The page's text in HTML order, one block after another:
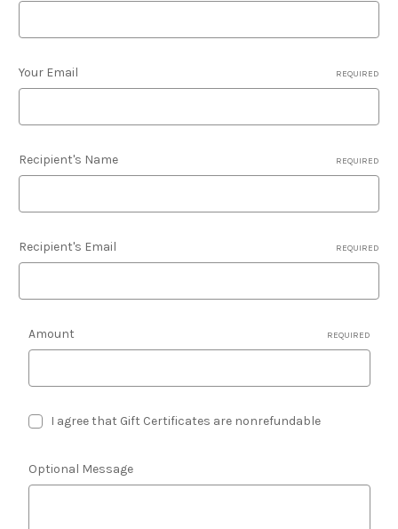
Your Email REQUIRED
Recipient's Name REQUIRED
Recipient's Email REQUIRED
Amount REQUIRED
I agree that Gift Certificates are nonrefundable
Optional Message